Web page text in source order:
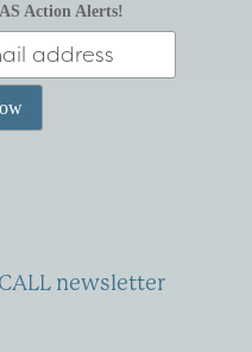
Action Alerts!
newsletter